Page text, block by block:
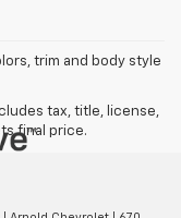
trim and body style
tax, title, license,
final price.